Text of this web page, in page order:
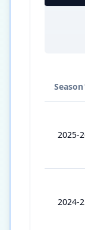
Season
2025-
2024-